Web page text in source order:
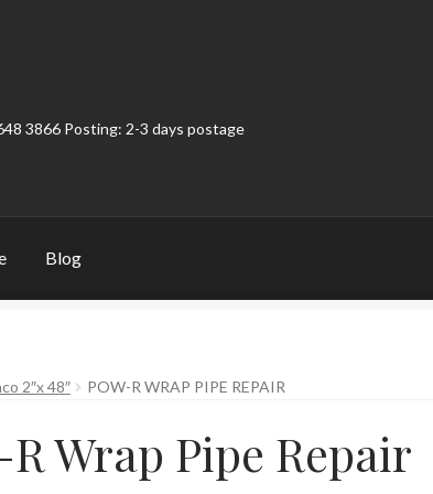
3866 Posting: 2-3 days postage
Blog
2″x 48″ POW-R WRAP PIPE REPAIR
Wrap Pipe Repair